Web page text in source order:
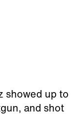
showed up to
and shot